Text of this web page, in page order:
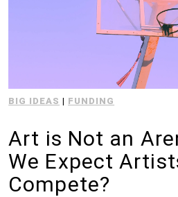
BIG IDEAS | FUNDING
Art is Not an
We Expect
Compete?